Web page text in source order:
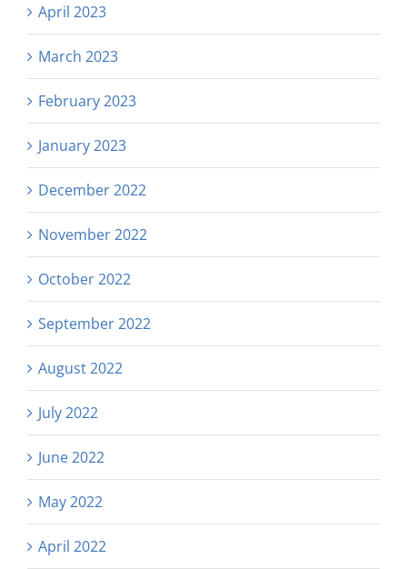
April 2023
March 2023
February 2023
January 2023
December 2022
November 2022
October 2022
September 2022
August 2022
July 2022
June 2022
May 2022
April 2022